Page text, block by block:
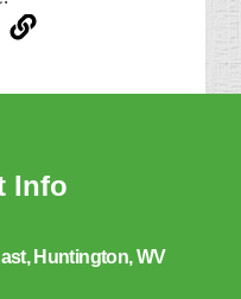
Info
Huntington, WV